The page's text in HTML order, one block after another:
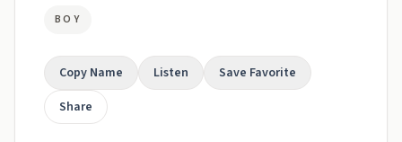
BOY
Copy Name Listen
Save Favorite
Share